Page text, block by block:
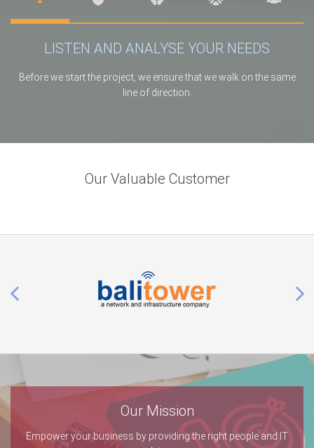
LISTEN AND ANALYSE YOUR NEEDS
Before we start the project, we ensure that we walk on the same
line of direction.
Our Valuable Customer
Our Mission
Empower your business by providing the right people and IT